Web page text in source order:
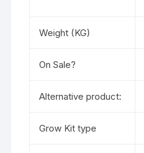
Weight (KG)
On Sale?
Alternative product:
Grow Kit type